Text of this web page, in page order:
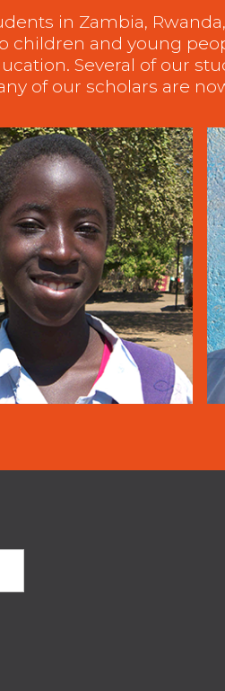
in Zambia,
children and young
Several of our
of our scholars are